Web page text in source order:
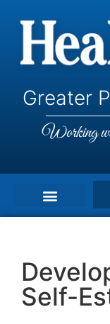
Greater
Working
Self-